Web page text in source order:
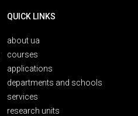
QUICK LINKS
about ua
courses
applications
departments and schools
services
research units